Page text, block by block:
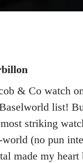
& Co watch
list!
striking
(no pun
made my